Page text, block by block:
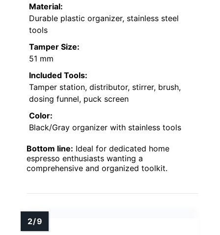
Material:
Durable plastic organizer, stainless steel
tools
Tamper Size:
51 mm
Included Tools:
Tamper station, distributor, stirrer, brush,
dosing funnel, puck screen
Color:
Black/Gray organizer with stainless tools
Bottom line: Ideal for dedicated home
espresso enthusiasts wanting a
comprehensive and organized toolkit.